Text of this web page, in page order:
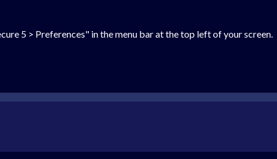
5 > Preferences" in the menu bar at the top left of your screen.